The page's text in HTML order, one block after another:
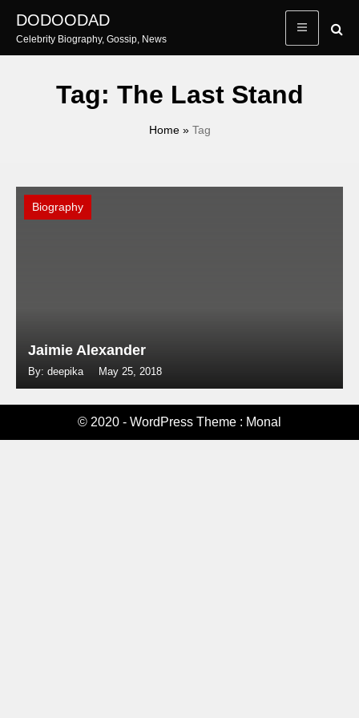
content
DODOODAD
Celebrity Biography, Gossip, News
Tag: The Last Stand
Home» Tag
Biography
Jaimie Alexander
By: deepika May 25, 2018
© 2020 - WordPress Theme : Monal